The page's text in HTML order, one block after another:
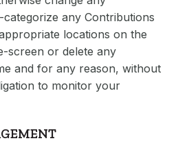
any Contributions
locations on the
screen or delete any
and for any reason, without
to monitor your